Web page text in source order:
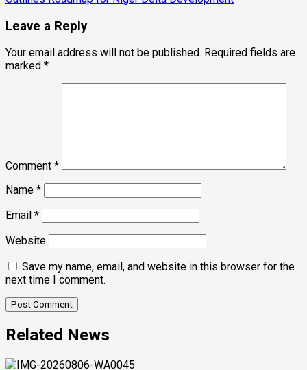
Leave a Reply
Your email address will not be published. Required fields are
marked *
Comment *
Name *
Email *
Website
Save my name, email, and website in this browser for the
next time I comment.
Related News